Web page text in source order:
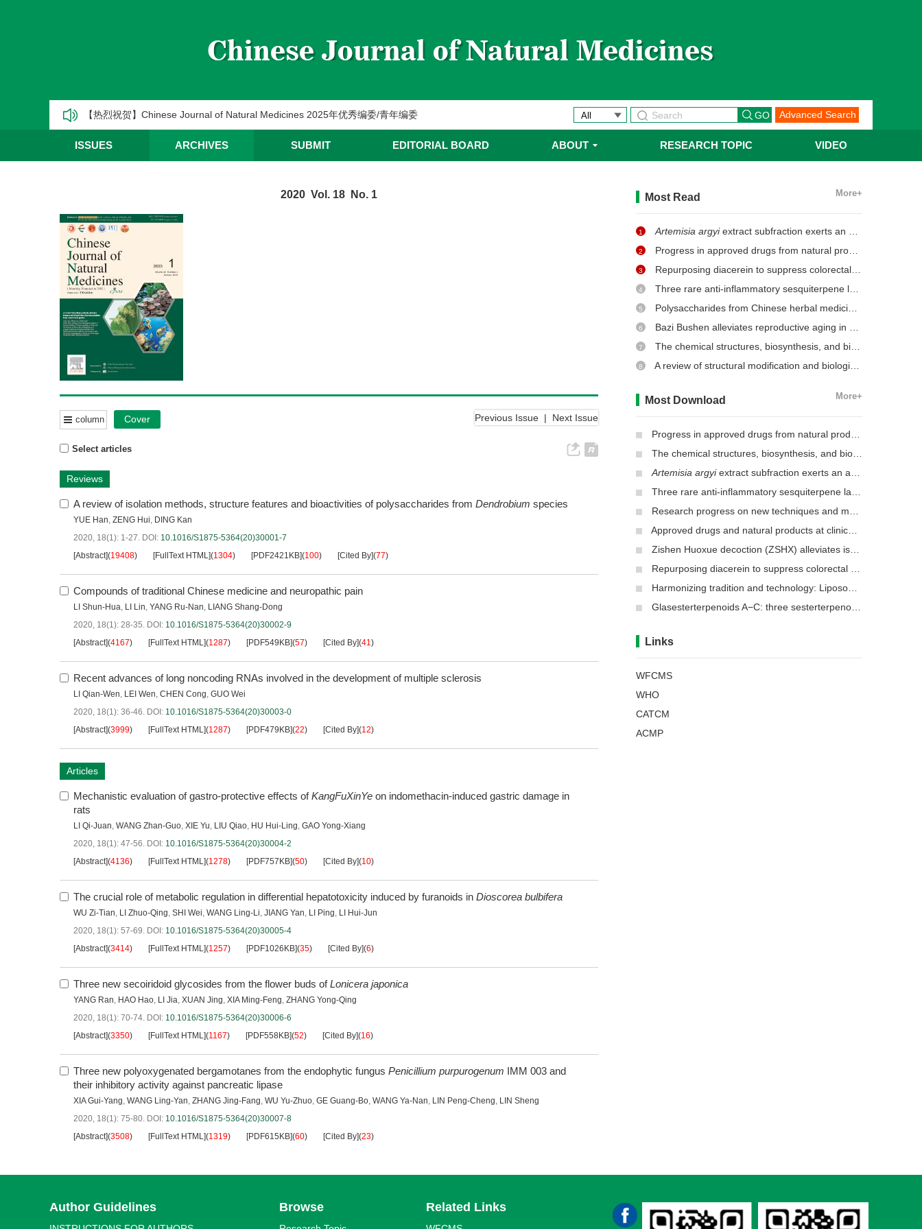
《中国天然药物》2025年第一季度优秀编委/青年编委名单
【热烈祝贺】Chinese Journal of Natural Medicines 2025年优秀编委/青年编委
《中国天然药物》2025年第三季度优秀编委/青年编委
CJNM2025年高被引论文和热点论文推荐
Advanced Search
ISSUES ARCHIVES SUBMIT EDITORIAL BOARD ABOUT RESEARCH TOPIC VIDEO
2020 Vol. 18 No. 1
Previous Issue | Next Issue
column Cover
Select articles
Reviews
A review of isolation methods, structure features and bioactivities of polysaccharides from Dendrobium species
YUE Han, ZENG Hui, DING Kan
2020, 18(1): 1-27. DOI: 10.1016/S1875-5364(20)30001-7
[Abstract](19408) [FullText HTML](1304) [PDF2421KB](100) [Cited By](77)
Compounds of traditional Chinese medicine and neuropathic pain
LI Shun-Hua, LI Lin, YANG Ru-Nan, LIANG Shang-Dong
2020, 18(1): 28-35. DOI: 10.1016/S1875-5364(20)30002-9
[Abstract](4167) [FullText HTML](1287) [PDF549KB](57) [Cited By](41)
Recent advances of long noncoding RNAs involved in the development of multiple sclerosis
LI Qian-Wen, LEI Wen, CHEN Cong, GUO Wei
2020, 18(1): 36-46. DOI: 10.1016/S1875-5364(20)30003-0
[Abstract](3999) [FullText HTML](1287) [PDF479KB](22) [Cited By](12)
Articles
Mechanistic evaluation of gastro-protective effects ofKangFuXinYe on indomethacin-induced gastric damage in
rats
LI Qi-Juan, WANG Zhan-Guo, XIE Yu, LIU Qiao, HU Hui-Ling, GAO Yong-Xiang
2020, 18(1): 47-56. DOI: 10.1016/S1875-5364(20)30004-2
[Abstract](4136) [FullText HTML](1278) [PDF757KB](50) [Cited By](10)
The crucial role of metabolic regulation in differential hepatotoxicity induced by furanoids in Dioscorea bulbifera
WU Zi-Tian, LI Zhuo-Qing, SHI Wei, WANG Ling-Li, JIANG Yan, LI Ping, LI Hui-Jun
2020, 18(1): 57-69. DOI: 10.1016/S1875-5364(20)30005-4
[Abstract](3414) [FullText HTML](1257) [PDF1026KB](35) [Cited By](6)
Three new secoiridoid glycosides from the flower buds ofLonicera japonica
YANG Ran, HAO Hao, LI Jia, XUAN Jing, XIA Ming-Feng, ZHANG Yong-Qing
2020, 18(1): 70-74. DOI: 10.1016/S1875-5364(20)30006-6
[Abstract](3350) [FullText HTML](1167) [PDF558KB](52) [Cited By](16)
Three new polyoxygenated bergamotanes from the endophytic fungus Penicillium purpurogenum IMM 003 and
their inhibitory activity against pancreatic lipase
XIA Gui-Yang, WANG Ling-Yan, ZHANG Jing-Fang, WU Yu-Zhuo, GE Guang-Bo, WANG Ya-Nan, LIN Peng-Cheng, LIN Sheng
2020, 18(1): 75-80. DOI: 10.1016/S1875-5364(20)30007-8
[Abstract](3508) [FullText HTML](1319) [PDF615KB](60) [Cited By](23)
Most Read More+
1 Artemisia argyiextract subfraction exerts an antifungal effect against dermatophytes by disrupting mitochondrial morphology and function
2 Progress in approved drugs from natural product resources
3 Repurposing diacerein to suppress colorectal cancer growth by inhibiting the DCLK1/STAT3 signaling pathway
4 Three rare anti-inflammatory sesquiterpene lactones from
5 Polysaccharides from Chinese herbal medicine: a review on the hepatoprotective and molecular mechanism
6 Bazi Bushen alleviates reproductive aging in aged male mice
7 The chemical structures, biosynthesis, and biological activities of secondary metabolites from the culinary-medicinal mushrooms of the genus
8 A review of structural modification and biological activities of oleanolic acid
Most Download More+
Progress in approved drugs from natural product resources
The chemical structures, biosynthesis, and biological activities of secondary metabolites from the culinary-medicinal mushrooms of the genus
Artemisia argyiextract subfraction exerts an antifungal effect against dermatophytes by disrupting mitochondrial morphology and function
Three rare anti-inflammatory sesquiterpene lactones from
Research progress on new techniques and methods for identifying active ingredients in traditional Chinese medicine
Approved drugs and natural products at clinical stages for treating Alzheimer’s disease
Zishen Huoxue decoction (ZSHX) alleviates ischemic myocardial injury (MI)
Repurposing diacerein to suppress colorectal cancer growth by inhibiting the DCLK1/STAT3 signaling pathway
Harmonizing tradition and technology: Liposomal nanocarriers unlocking the power of natural herbs in Traditional Chinese Medicine
Glasesterterpenoids A−C: three sesterterpenoids with 7-cyclohexyldecahydronaphthalene carbon skeleton isolated from the root of
Links
WFCMS
WHO
CATCM
ACMP
Author Guidelines Browse Related Links